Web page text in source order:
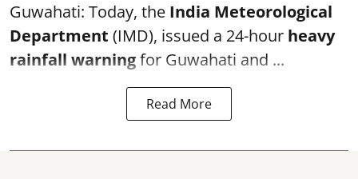
Guwahati: Today, the India Meteorological
Department (IMD), issued a 24-hour heavy
rainfall warningfor Guwahati and ...
Read More